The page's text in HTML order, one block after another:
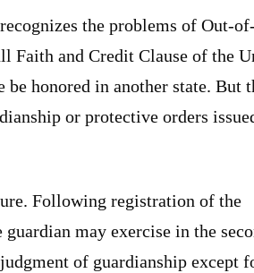
the problems of Out-
Faith and Credit Clause of the
honored in another state. But
or protective orders
Following registration of the
may exercise in the
of guardianship except